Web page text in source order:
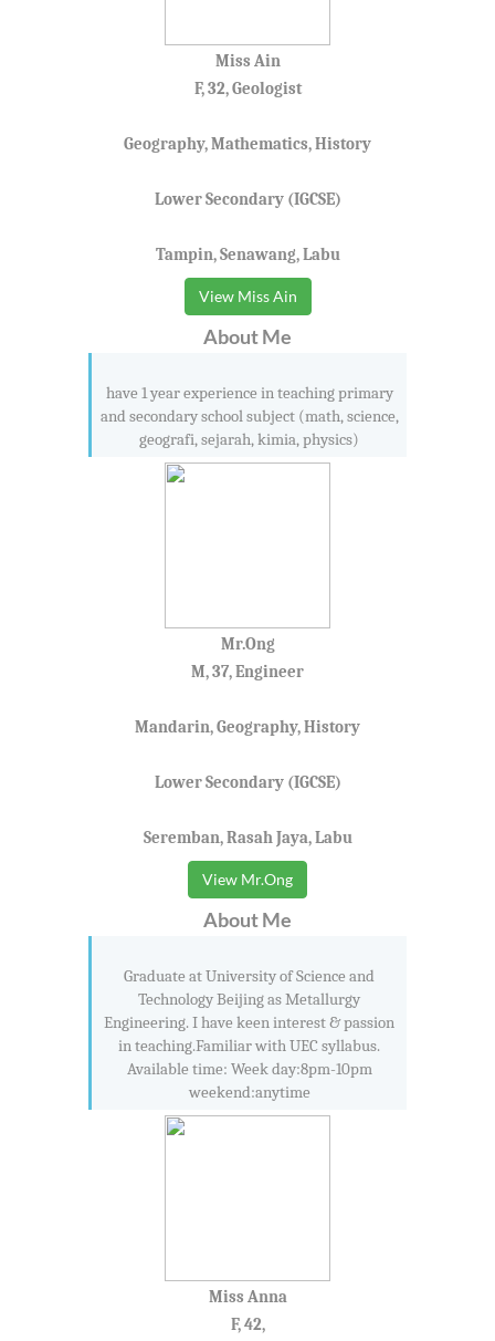
Miss Ain
F, 32, Geologist
Geography, Mathematics, History
Lower Secondary (IGCSE)
Tampin, Senawang, Labu
View Miss Ain
About Me
have 1 year experience in teaching primary
and secondary school subject (math, science,
geografi, sejarah, kimia, physics)
Mr.Ong
M, 37, Engineer
Mandarin, Geography, History
Lower Secondary (IGCSE)
Seremban, Rasah Jaya, Labu
View Mr.Ong
About Me
Graduate at University of Science and
Technology Beijing as Metallurgy
Engineering. I have keen interest & passion
in teaching.Familiar with UEC syllabus.
Available time: Week day:8pm-10pm
weekend:anytime
Miss Anna
F, 42,